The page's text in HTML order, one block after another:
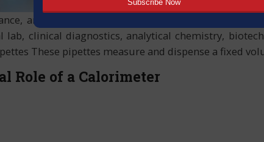
and accuracy in modern scientific labs. For
clinical diagnostics, analytical chemistry,
These pipettes measure and dispense a fixed
Role of a Calorimeter